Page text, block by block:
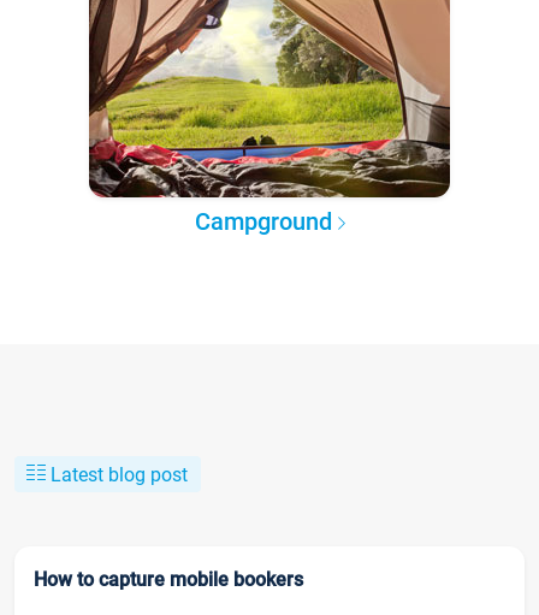
Campground
Latest blog post
How to capture mobile bookers